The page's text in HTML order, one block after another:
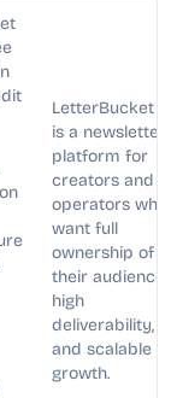
LetterBucket
is a newsletter
platform for
creators and
operators who
want full
ownership of
their audience,
high
deliverability,
and scalable
growth.